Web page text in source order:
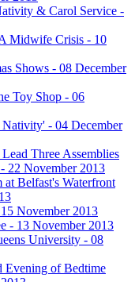
& Carol Service -
Midwife Crisis - 10
Shows - 08 December
Toy Shop - 06
- 04 December
Three Assemblies
22 November 2013
at Belfast's Waterfront
November 2013
- 13 November 2013
University - 08
Evening of Bedtime